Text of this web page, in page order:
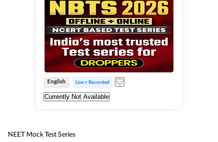
English Live + Recorded
Currently Not Available
NEET Mock Test Series